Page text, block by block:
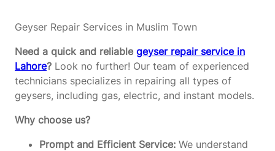
Geyser Repair Services in Muslim Town
Need a quick and reliable geyser repair service in
Lahore? Look no further! Our team of experienced
technicians specializes in repairing all types of
geysers, including gas, electric, and instant models.
Why choose us?
Prompt and Efficient Service: We understand